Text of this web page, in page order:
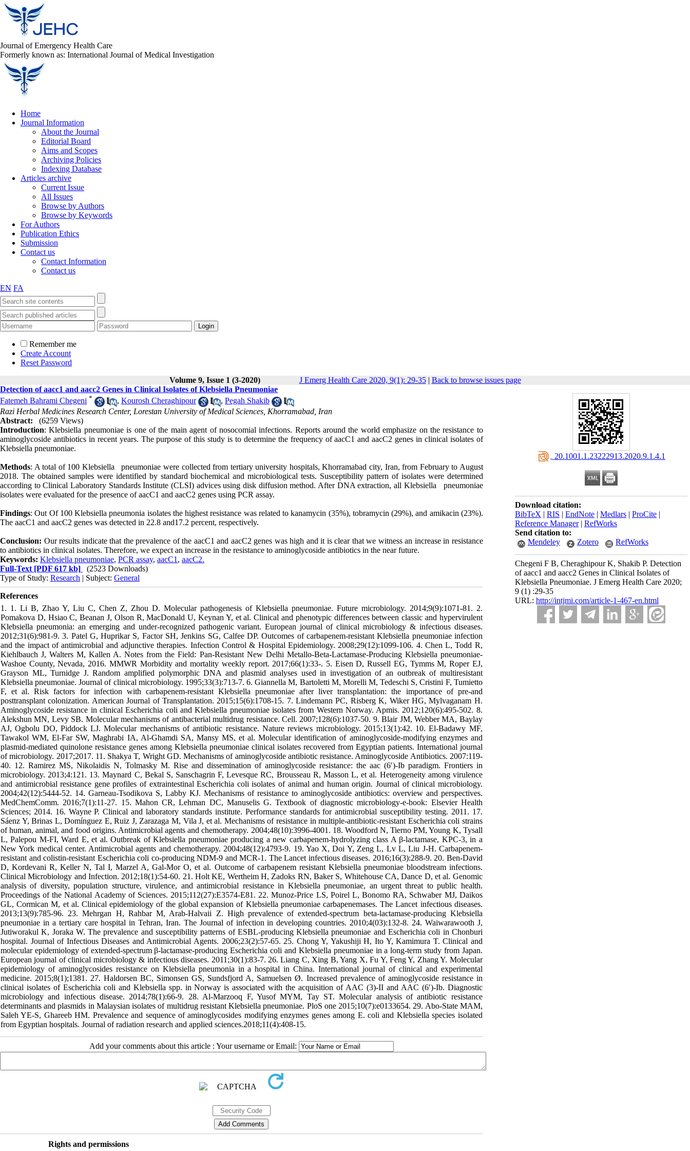
Journal of Emergency Health Care
Formerly known as: International Journal of Medical Investigation
Home
Journal Information
About the Journal
Editorial Board
Aims and Scopes
Archiving Policies
Indexing Database
Articles archive
Current Issue
All Issues
Browse by Authors
Browse by Keywords
For Authors
Publication Ethics
Submission
Contact us
Contact Information
Contact us
EN FA
Remember me
Create Account
Reset Password
Volume 9, Issue 1 (3-2020)
J Emerg Health Care 2020, 9(1): 29-35| Back to browse issues page
‎ 20.1001.1.23222913.2020.9.1.4.1
Download citation:
BibTeX | RIS | EndNote | Medlars | ProCite |
Reference Manager| RefWorks
Send citation to:
Mendeley
Zotero RefWorks
Chegeni F B, Cheraghipour K, Shakib P. Detection
of aacc1 and aacc2 Genes in Clinical Isolates of
Klebsiella Pneumoniae. J Emerg Health Care 2020;
9 (1) :29-35
URL: http://intjmi.com/article-1-467-en.html
Detection of aacc1 and aacc2 Genes in Clinical Isolates of Klebsiella Pneumoniae
Fatemeh Bahrami Chegeni * , Kourosh Cheraghipour , Pegah Shakib
Razi Herbal Medicines Research Center, Lorestan University of Medical Sciences, Khorramabad, Iran
Abstract:
(6259 Views)
Introduction: Klebsiella pneumoniae is one of the main agent of nosocomial infections. Reports around the world emphasize on the resistance to
aminoglycoside antibiotics in recent years. The purpose of this study is to determine the frequency of aacC1 and aacC2 genes in clinical isolates of
Klebsiella pneumoniae.
Methods: A total of 100 Klebsiella pneumoniae were collected from tertiary university hospitals, Khorramabad city, Iran, from February to August
2018. The obtained samples were identified by standard biochemical and microbiological tests. Susceptibility pattern of isolates were determined
according to Clinical Laboratory Standards Institute (CLSI) advices using disk diffusion method. After DNA extraction, all Klebsiella pneumoniae
isolates were evaluated for the presence of aacC1 and aacC2 genes using PCR assay.
Findings: Out Of 100 Klebsiella pneumonia isolates the highest resistance was related to kanamycin (35%), tobramycin (29%), and amikacin (23%).
The aacC1 and aacC2 genes was detected in 22.8 and17.2 percent, respectively.
Conclusion: Our results indicate that the prevalence of the aacC1 and aacC2 genes was high and it is clear that we witness an increase in resistance
to antibiotics in clinical isolates. Therefore, we expect an increase in the resistance to aminoglycoside antibiotics in the near future.
Keywords: Klebsiella pneumoniae, PCR assay, aacC1 , aacC2.
Full-Text [PDF 617 kb]
(2523 Downloads)
Type of Study: Research | Subject: General
References
1. 1. Li B, Zhao Y, Liu C, Chen Z, Zhou D. Molecular pathogenesis of Klebsiella pneumoniae. Future microbiology. 2014;9(9):1071-81. 2.
Pomakova D, Hsiao C, Beanan J, Olson R, MacDonald U, Keynan Y, et al. Clinical and phenotypic differences between classic and hypervirulent
Klebsiella pneumonia: an emerging and under-recognized pathogenic variant. European journal of clinical microbiology & infectious diseases.
2012;31(6):981-9. 3. Patel G, Huprikar S, Factor SH, Jenkins SG, Calfee DP. Outcomes of carbapenem-resistant Klebsiella pneumoniae infection
and the impact of antimicrobial and adjunctive therapies. Infection Control & Hospital Epidemiology. 2008;29(12):1099-106. 4. Chen L, Todd R,
Kiehlbauch J, Walters M, Kallen A. Notes from the Field: Pan-Resistant New Delhi Metallo-Beta-Lactamase-Producing Klebsiella pneumoniae-
Washoe County, Nevada, 2016. MMWR Morbidity and mortality weekly report. 2017;66(1):33-. 5. Eisen D, Russell EG, Tymms M, Roper EJ,
Grayson ML, Turnidge J. Random amplified polymorphic DNA and plasmid analyses used in investigation of an outbreak of multiresistant
Klebsiella pneumoniae. Journal of clinical microbiology. 1995;33(3):713-7. 6. Giannella M, Bartoletti M, Morelli M, Tedeschi S, Cristini F, Tumietto
F, et al. Risk factors for infection with carbapenem‐resistant Klebsiella pneumoniae after liver transplantation: the importance of pre‐and
posttransplant colonization. American Journal of Transplantation. 2015;15(6):1708-15. 7. Lindemann PC, Risberg K, Wiker HG, Mylvaganam H.
Aminoglycoside resistance in clinical Escherichia coli and Klebsiella pneumoniae isolates from Western Norway. Apmis. 2012;120(6):495-502. 8.
Alekshun MN, Levy SB. Molecular mechanisms of antibacterial multidrug resistance. Cell. 2007;128(6):1037-50. 9. Blair JM, Webber MA, Baylay
AJ, Ogbolu DO, Piddock LJ. Molecular mechanisms of antibiotic resistance. Nature reviews microbiology. 2015;13(1):42. 10. El-Badawy MF,
Tawakol WM, El-Far SW, Maghrabi IA, Al-Ghamdi SA, Mansy MS, et al. Molecular identification of aminoglycoside-modifying enzymes and
plasmid-mediated quinolone resistance genes among Klebsiella pneumoniae clinical isolates recovered from Egyptian patients. International journal
of microbiology. 2017;2017. 11. Shakya T, Wright GD. Mechanisms of aminoglycoside antibiotic resistance. Aminoglycoside Antibiotics. 2007:119-
40. 12. Ramirez MS, Nikolaidis N, Tolmasky M. Rise and dissemination of aminoglycoside resistance: the aac (6′)-Ib paradigm. Frontiers in
microbiology. 2013;4:121. 13. Maynard C, Bekal S, Sanschagrin F, Levesque RC, Brousseau R, Masson L, et al. Heterogeneity among virulence
and antimicrobial resistance gene profiles of extraintestinal Escherichia coli isolates of animal and human origin. Journal of clinical microbiology.
2004;42(12):5444-52. 14. Garneau-Tsodikova S, Labby KJ. Mechanisms of resistance to aminoglycoside antibiotics: overview and perspectives.
MedChemComm. 2016;7(1):11-27. 15. Mahon CR, Lehman DC, Manuselis G. Textbook of diagnostic microbiology-e-book: Elsevier Health
Sciences; 2014. 16. Wayne P. Clinical and laboratory standards institute. Performance standards for antimicrobial susceptibility testing. 2011. 17.
Sáenz Y, Brinas L, Domínguez E, Ruiz J, Zarazaga M, Vila J, et al. Mechanisms of resistance in multiple-antibiotic-resistant Escherichia coli strains
of human, animal, and food origins. Antimicrobial agents and chemotherapy. 2004;48(10):3996-4001. 18. Woodford N, Tierno PM, Young K, Tysall
L, Palepou M-FI, Ward E, et al. Outbreak of Klebsiella pneumoniae producing a new carbapenem-hydrolyzing class A β-lactamase, KPC-3, in a
New York medical center. Antimicrobial agents and chemotherapy. 2004;48(12):4793-9. 19. Yao X, Doi Y, Zeng L, Lv L, Liu J-H. Carbapenem-
resistant and colistin-resistant Escherichia coli co-producing NDM-9 and MCR-1. The Lancet infectious diseases. 2016;16(3):288-9. 20. Ben‐David
D, Kordevani R, Keller N, Tal I, Marzel A, Gal‐Mor O, et al. Outcome of carbapenem resistant Klebsiella pneumoniae bloodstream infections.
Clinical Microbiology and Infection. 2012;18(1):54-60. 21. Holt KE, Wertheim H, Zadoks RN, Baker S, Whitehouse CA, Dance D, et al. Genomic
analysis of diversity, population structure, virulence, and antimicrobial resistance in Klebsiella pneumoniae, an urgent threat to public health.
Proceedings of the National Academy of Sciences. 2015;112(27):E3574-E81. 22. Munoz-Price LS, Poirel L, Bonomo RA, Schwaber MJ, Daikos
GL, Cormican M, et al. Clinical epidemiology of the global expansion of Klebsiella pneumoniae carbapenemases. The Lancet infectious diseases.
2013;13(9):785-96. 23. Mehrgan H, Rahbar M, Arab-Halvaii Z. High prevalence of extended-spectrum beta-lactamase-producing Klebsiella
pneumoniae in a tertiary care hospital in Tehran, Iran. The Journal of infection in developing countries. 2010;4(03):132-8. 24. Waiwarawooth J,
Jutiworakul K, Joraka W. The prevalence and susceptibility patterns of ESBL-producing Klebsiella pneumoniae and Escherichia coli in Chonburi
hospital. Journal of Infectious Diseases and Antimicrobial Agents. 2006;23(2):57-65. 25. Chong Y, Yakushiji H, Ito Y, Kamimura T. Clinical and
molecular epidemiology of extended-spectrum β-lactamase-producing Escherichia coli and Klebsiella pneumoniae in a long-term study from Japan.
European journal of clinical microbiology & infectious diseases. 2011;30(1):83-7. 26. Liang C, Xing B, Yang X, Fu Y, Feng Y, Zhang Y. Molecular
epidemiology of aminoglycosides resistance on Klebsiella pneumonia in a hospital in China. International journal of clinical and experimental
medicine. 2015;8(1);1381. 27. Haldorsen BC, Simonsen GS, Sundsfjord A, Samuelsen Ø. Increased prevalence of aminoglycoside resistance in
clinical isolates of Escherichia coli and Klebsiella spp. in Norway is associated with the acquisition of AAC (3)-II and AAC (6′)-Ib. Diagnostic
microbiology and infectious disease. 2014;78(1):66-9. 28. Al-Marzooq F, Yusof MYM, Tay ST. Molecular analysis of antibiotic resistance
determinants and plasmids in Malaysian isolates of multidrug resistant Klebsiella pneumoniae. PloS one 2015;10(7):e0133654. 29. Abo-State MAM,
Saleh YE-S, Ghareeb HM. Prevalence and sequence of aminoglycosides modifying enzymes genes among E. coli and Klebsiella species isolated
from Egyptian hospitals. Journal of radiation research and applied sciences.2018;11(4):408-15.
Add your comments about this article : Your username or Email:
Rights and permissions